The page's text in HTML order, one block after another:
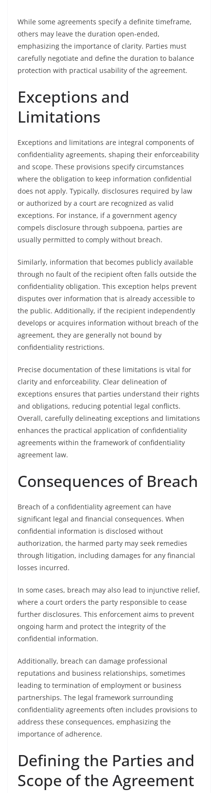
While some agreements specify a definite timeframe,
others may leave the duration open-ended,
emphasizing the importance of clarity. Parties must
carefully negotiate and define the duration to balance
protection with practical usability of the agreement.
Exceptions and
Limitations
Exceptions and limitations are integral components of
confidentiality agreements, shaping their enforceability
and scope. These provisions specify circumstances
where the obligation to keep information confidential
does not apply. Typically, disclosures required by law
or authorized by a court are recognized as valid
exceptions. For instance, if a government agency
compels disclosure through subpoena, parties are
usually permitted to comply without breach.
Similarly, information that becomes publicly available
through no fault of the recipient often falls outside the
confidentiality obligation. This exception helps prevent
disputes over information that is already accessible to
the public. Additionally, if the recipient independently
develops or acquires information without breach of the
agreement, they are generally not bound by
confidentiality restrictions.
Precise documentation of these limitations is vital for
clarity and enforceability. Clear delineation of
exceptions ensures that parties understand their rights
and obligations, reducing potential legal conflicts.
Overall, carefully delineating exceptions and limitations
enhances the practical application of confidentiality
agreements within the framework of confidentiality
agreement law.
Consequences of Breach
Breach of a confidentiality agreement can have
significant legal and financial consequences. When
confidential information is disclosed without
authorization, the harmed party may seek remedies
through litigation, including damages for any financial
losses incurred.
In some cases, breach may also lead to injunctive relief,
where a court orders the party responsible to cease
further disclosures. This enforcement aims to prevent
ongoing harm and protect the integrity of the
confidential information.
Additionally, breach can damage professional
reputations and business relationships, sometimes
leading to termination of employment or business
partnerships. The legal framework surrounding
confidentiality agreements often includes provisions to
address these consequences, emphasizing the
importance of adherence.
Defining the Parties and
Scope of the Agreement